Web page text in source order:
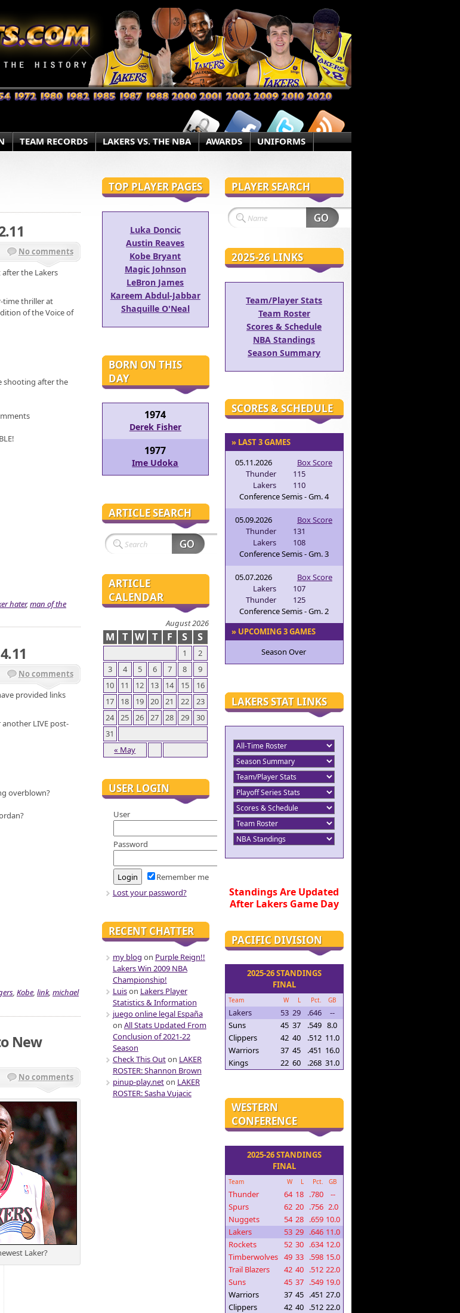
TEAM RECORDS LAKERS VS. THE NBA AWARDS UNIFORMS
No comments
the Lakers
time thriller at
of the Voice of
shooting after the
hater,man of the
No comments
provided links
LIVE post-
overblown?
, Kobe, link, michael
New
No comments
Laker?
TOP PLAYER PAGES
Luka Doncic
Austin Reaves
Kobe Bryant
Magic Johnson
LeBron James
Kareem Abdul-Jabbar
Shaquille O'Neal
BORN ON THIS
DAY
1974
Derek Fisher
1977
Ime Udoka
ARTICLE SEARCH
ARTICLE
CALENDAR
August 2026
M T W T F S S
« May
1
2
3
4 5 6 7 8
9
10
11 12 13 14 15
16
17
18 19 20 21 22
23
24
25 26 27 28 29
30
31
USER LOGIN
User
Password
Remember me
Lost your password?
RECENT CHATTER
my blog on Purple Reign!!
Lakers Win 2009 NBA
Championship!
Luison Lakers Player
Statistics & Information
juego online legal España
on All Stats Updated From
Conclusion of 2021-22
Season
Check This Outon LAKER
ROSTER: Shannon Brown
pinup-play.neton LAKER
ROSTER: Sasha Vujacic
PLAYER SEARCH
2025-26 LINKS
Team/Player Stats
Team Roster
Scores & Schedule
NBA Standings
Season Summary
SCORES & SCHEDULE
» LAST 3 GAMES
05.11.2026
Box Score
Thunder
115
Lakers
110
Conference Semis - Gm. 4
05.09.2026
Box Score
Thunder
131
Lakers
108
Conference Semis - Gm. 3
05.07.2026
Box Score
Lakers
107
Thunder
125
Conference Semis - Gm. 2
» UPCOMING 3 GAMES
Season Over
LAKERS STAT LINKS
Standings Are Updated
After Lakers Game Day
PACIFIC DIVISION
2025-26 STANDINGS
FINAL
Team W L Pct. GB
Lakers 53 29 .646
--
Suns
45 37 .549 8.0
Clippers
42 40 .512 11.0
Warriors
37 45 .451 16.0
Kings
22 60 .268 31.0
WESTERN
CONFERENCE
2025-26 STANDINGS
FINAL
Team W L Pct. GB
Thunder 64 18 .780
--
Spurs
62 20 .756 2.0
Nuggets
54 28 .659 10.0
Lakers
53 29 .646 11.0
Rockets
52 30 .634 12.0
Timberwolves 49 33 .598 15.0
Trail Blazers
42 40 .512 22.0
Suns
45 37 .549 19.0
Warriors
37 45 .451 27.0
Clippers
42 40 .512 22.0